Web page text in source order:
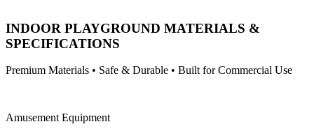
INDOOR PLAYGROUND MATERIALS &
SPECIFICATIONS
Premium Materials • Safe & Durable • Built for Commercial Use
Amusement Equipment